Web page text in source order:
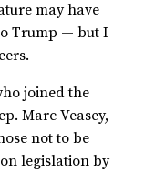
may have
Trump — but I
joined the
Marc Veasey,
not to be
legislation by